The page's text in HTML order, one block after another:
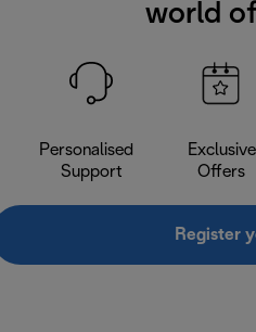
world
Personalised
Support
Exclusive
Offers
Register